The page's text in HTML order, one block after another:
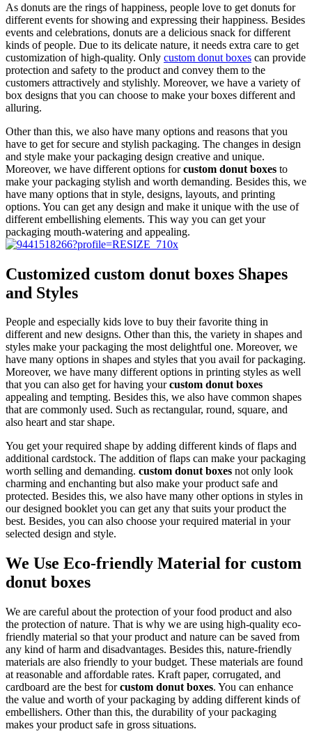
As donuts are the rings of happiness, people love to get donuts for
different events for showing and expressing their happiness. Besides
events and celebrations, donuts are a delicious snack for different
kinds of people. Due to its delicate nature, it needs extra care to get
customization of high-quality. Only custom donut boxes can provide
protection and safety to the product and convey them to the
customers attractively and stylishly. Moreover, we have a variety of
box designs that you can choose to make your boxes different and
alluring.
Other than this, we also have many options and reasons that you
have to get for secure and stylish packaging. The changes in design
and style make your packaging design creative and unique.
Moreover, we have different options forcustom donut boxes to
make your packaging stylish and worth demanding. Besides this, we
have many options that in style, designs, layouts, and printing
options. You can get any design and make it unique with the use of
different embellishing elements. This way you can get your
packaging mouth-watering and appealing.
Customized custom donut boxes Shapes
and Styles
People and especially kids love to buy their favorite thing in
different and new designs. Other than this, the variety in shapes and
styles make your packaging the most delightful one. Moreover, we
have many options in shapes and styles that you avail for packaging.
Moreover, we have many different options in printing styles as well
that you can also get for having yourcustom donut boxes
appealing and tempting. Besides this, we also have common shapes
that are commonly used. Such as rectangular, round, square, and
also heart and star shape.
You get your required shape by adding different kinds of flaps and
additional cardstock. The addition of flaps can make your packaging
worth selling and demanding. custom donut boxes not only look
charming and enchanting but also make your product safe and
protected. Besides this, we also have many other options in styles in
our designed booklet you can get any that suits your product the
best. Besides, you can also choose your required material in your
selected design and style.
We Use Eco-friendly Material for custom
donut boxes
We are careful about the protection of your food product and also
the protection of nature. That is why we are using high-quality eco-
friendly material so that your product and nature can be saved from
any kind of harm and disadvantages. Besides this, nature-friendly
materials are also friendly to your budget. These materials are found
at reasonable and affordable rates. Kraft paper, corrugated, and
cardboard are the best forcustom donut boxes. You can enhance
the value and worth of your packaging by adding different kinds of
embellishers. Other than this, the durability of your packaging
makes your product safe in gross situations.